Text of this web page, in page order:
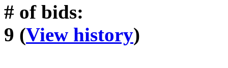
# of bids:
9 (View history)